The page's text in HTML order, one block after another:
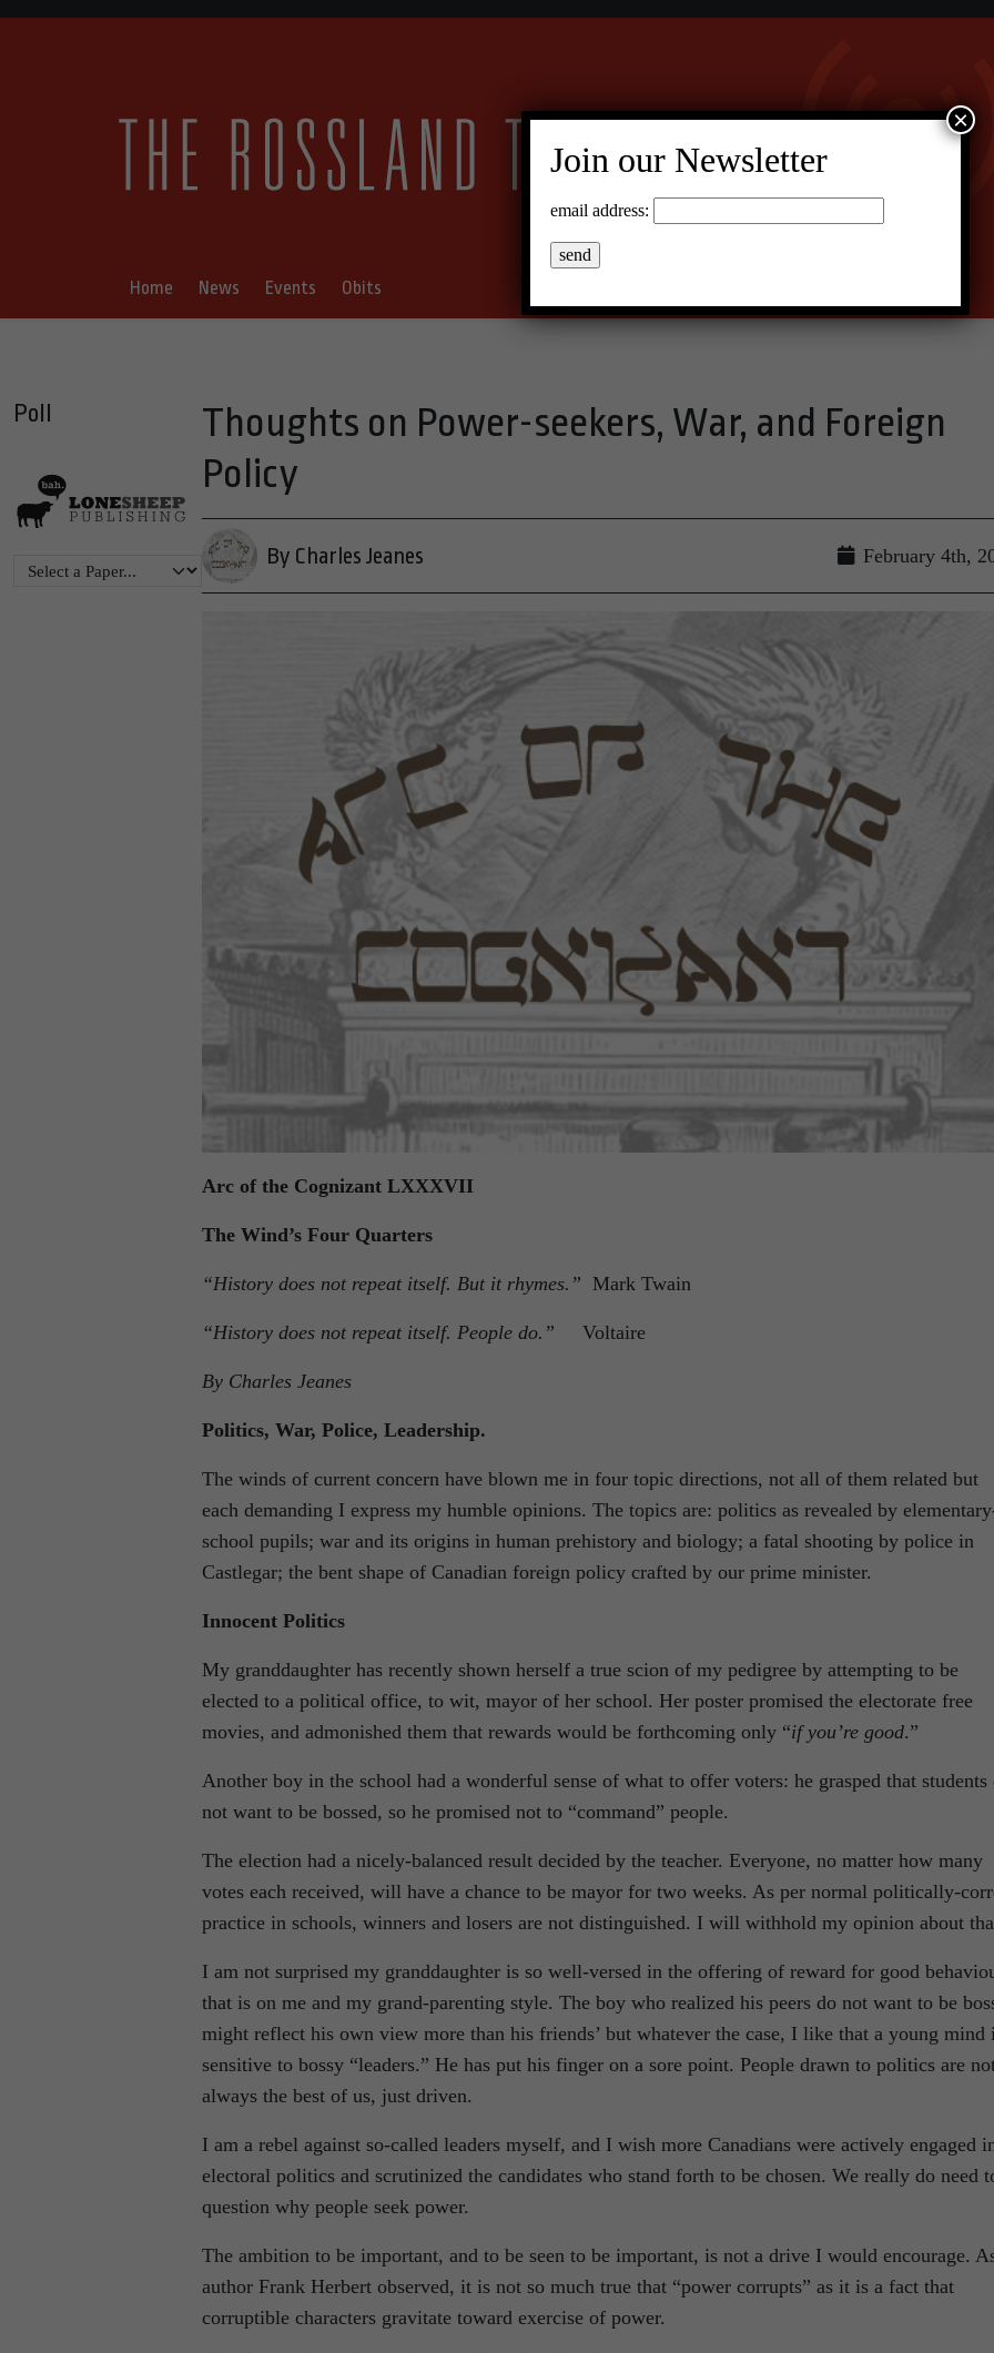
Home News Events Obits
Poll
Thoughts on Power-seekers, War, and Foreign
Policy
By Charles Jeanes February 4th,
Arc of the Cognizant LXXXVII
The Wind’s Four Quarters
“History does not repeat itself. But it rhymes.” Mark Twain
“History does not repeat itself. People do.” Voltaire
By Charles Jeanes
Politics, War, Police, Leadership.
The winds of current concern have blown me in four topic directions, not all of them related but
each demanding I express my humble opinions. The topics are: politics as revealed by
school pupils; war and its origins in human prehistory and biology; a fatal shooting by police in
Castlegar; the bent shape of Canadian foreign policy crafted by our prime minister.
Innocent Politics
My granddaughter has recently shown herself a true scion of my pedigree by attempting to be
elected to a political office, to wit, mayor of her school. Her poster promised the electorate free
movies, and admonished them that rewards would be forthcoming only “if you’re good.”
Another boy in the school had a wonderful sense of what to offer voters: he grasped that students
not want to be bossed, so he promised not to “command” people.
The election had a nicely-balanced result decided by the teacher. Everyone, no matter how many
votes each received, will have a chance to be mayor for two weeks. As per normal politically-
practice in schools, winners and losers are not distinguished. I will withhold my opinion about
I am not surprised my granddaughter is so well-versed in the offering of reward for good
that is on me and my grand-parenting style. The boy who realized his peers do not want to be
might reflect his own view more than his friends’ but whatever the case, I like that a young mind
sensitive to bossy “leaders.” He has put his finger on a sore point. People drawn to politics are
always the best of us, just driven.
I am a rebel against so-called leaders myself, and I wish more Canadians were actively engaged
electoral politics and scrutinized the candidates who stand forth to be chosen. We really do need
question why people seek power.
The ambition to be important, and to be seen to be important, is not a drive I would encourage.
author Frank Herbert observed, it is not so much true that “power corrupts” as it is a fact that
corruptible characters gravitate toward exercise of power.
Join our Newsletter
email address:
×